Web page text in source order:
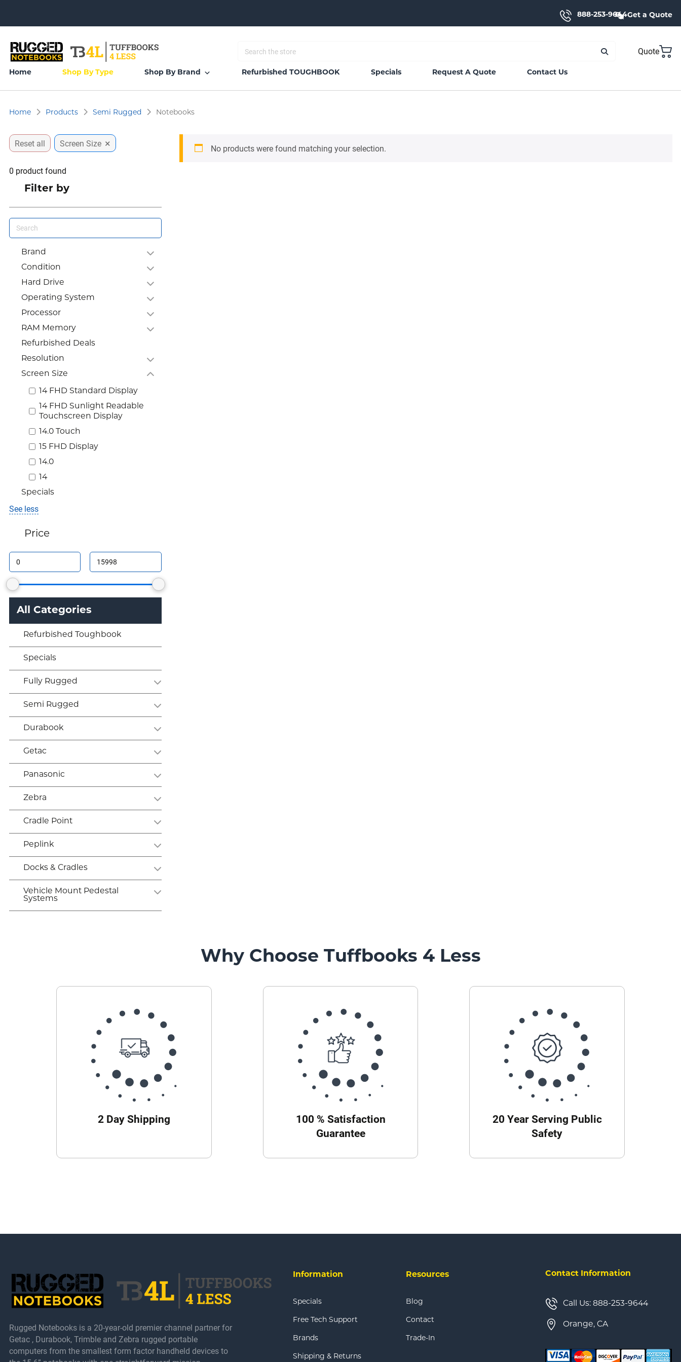
888-253-9644Get a Quote
Quote
Home Shop By Type Shop By Brand Refurbished TOUGHBOOK Specials Request A Quote Contact Us
Home Products Semi Rugged Notebooks
Reset all Screen Size ×
0 product found
Filter by
Brand
Condition
Hard Drive
Operating System
Processor
RAM Memory
Refurbished Deals
Resolution
Screen Size
14 FHD Standard Display
14 FHD Sunlight Readable
Touchscreen Display
14.0 Touch
15 FHD Display
14.0
14
Specials
See less
Price
All Categories
Refurbished Toughbook
Specials
Fully Rugged
Semi Rugged
Durabook
Getac
Panasonic
Zebra
Cradle Point
Peplink
Docks & Cradles
Vehicle Mount Pedestal
Systems
No products were found matching your selection.
Why Choose Tuffbooks 4 Less
2 Day Shipping
100 % Satisfaction
Guarantee
20 Year Serving Public
Safety
Rugged Notebooks is a 20-year-old premier channel partner for
Getac , Durabook, Trimble and Zebra rugged portable
computers from the smallest form factor handheld devices to
Information
Specials
Free Tech Support
Brands
Shipping & Returns
Resources
Blog
Contact
Trade-In
Contact Information
Call Us: 888-253-9644
Orange, CA